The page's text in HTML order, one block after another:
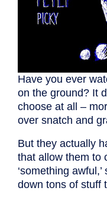
Have you ever
on the ground? It
choose at all –
over snatch and
But they actually
that allow them to
‘something
down tons of stuff